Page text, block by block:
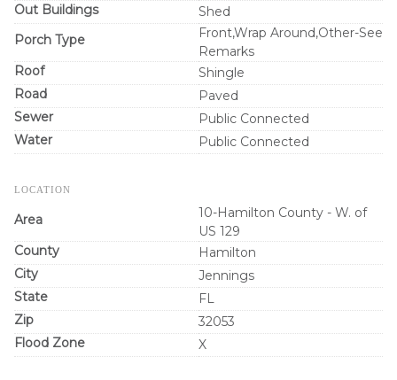
Out Buildings
Shed
Porch Type
Front,Wrap Around,Other-See
Remarks
Roof
Shingle
Road
Paved
Sewer
Public Connected
Water
Public Connected
LOCATION
Area
10-Hamilton County - W. of
US 129
County
Hamilton
City
Jennings
State
FL
Zip
32053
Flood Zone
X